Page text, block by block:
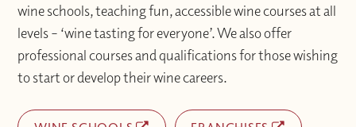
wine schools, teaching fun, accessible wine courses at all
levels – ‘wine tasting for everyone’. We also offer
professional courses and qualifications for those wishing
to start or develop their wine careers.